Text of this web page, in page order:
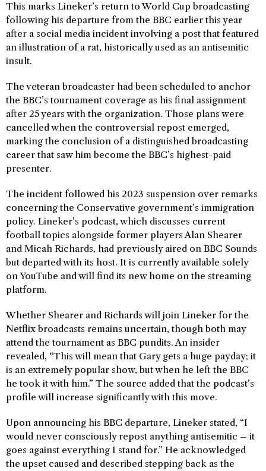
This marks Lineker’s return to World Cup broadcasting
following his departure from the BBC earlier this year
after a social media incident involving a post that featured
an illustration of a rat, historically used as an antisemitic
insult.
The veteran broadcaster had been scheduled to anchor
the BBC’s tournament coverage as his final assignment
after 25 years with the organization. Those plans were
cancelled when the controversial repost emerged,
marking the conclusion of a distinguished broadcasting
career that saw him become the BBC’s highest-paid
presenter.
The incident followed his 2023 suspension over remarks
concerning the Conservative government’s immigration
policy. Lineker’s podcast, which discusses current
football topics alongside former players Alan Shearer
and Micah Richards, had previously aired on BBC Sounds
but departed with its host. It is currently available solely
on YouTube and will find its new home on the streaming
platform.
Whether Shearer and Richards will join Lineker for the
Netflix broadcasts remains uncertain, though both may
attend the tournament as BBC pundits. An insider
revealed, “This will mean that Gary gets a huge payday; it
is an extremely popular show, but when he left the BBC
he took it with him.” The source added that the podcast’s
profile will increase significantly with this move.
Upon announcing his BBC departure, Lineker stated, “I
would never consciously repost anything antisemitic – it
goes against everything I stand for.” He acknowledged
the upset caused and described stepping back as the